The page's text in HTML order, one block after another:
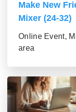
Make New
Mixer (24-32)
Online Event,
area